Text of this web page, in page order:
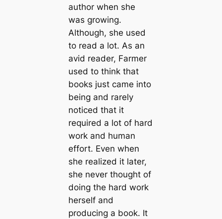
author when she
was growing.
Although, she used
to read a lot. As an
avid reader, Farmer
used to think that
books just came into
being and rarely
noticed that it
required a lot of hard
work and human
effort. Even when
she realized it later,
she never thought of
doing the hard work
herself and
producing a book. It